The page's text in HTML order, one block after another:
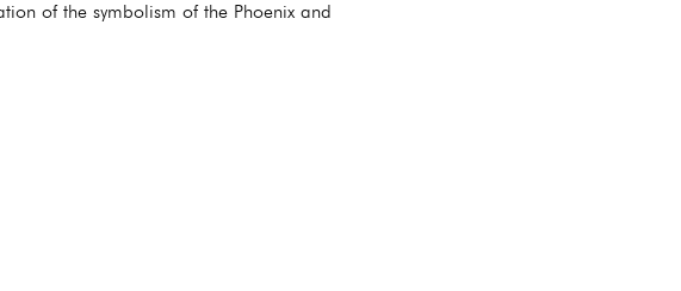
of the symbolism of the Phoenix and